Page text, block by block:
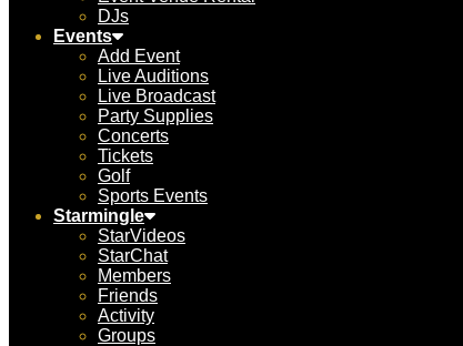
DJs
Events
Add Event
Live Auditions
Live Broadcast
Party Supplies
Concerts
Tickets
Golf
Sports Events
Starmingle
StarVideos
StarChat
Members
Friends
Activity
Groups